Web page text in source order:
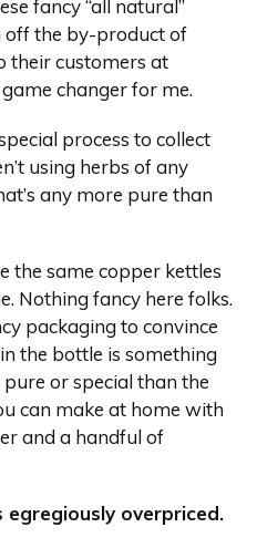
fancy “all natural”
off the by-product of
their customers at
changer for me.
process to collect
using herbs of any
any more pure than
the same copper kettles
Nothing fancy here folks.
packaging to convince
the bottle is something
or special than the
can make at home with
and a handful of
egregiously overpriced.